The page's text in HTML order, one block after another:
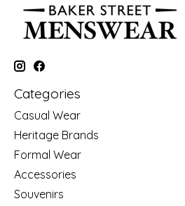
Categories
Casual Wear
Heritage Brands
Formal Wear
Accessories
Souvenirs